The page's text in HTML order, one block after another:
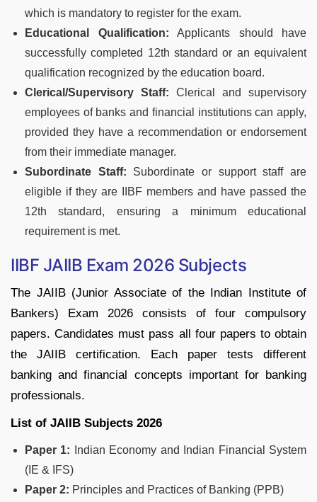
which is mandatory to register for the exam.
Educational Qualification: Applicants should have
successfully completed 12th standard or an equivalent
qualification recognized by the education board.
Clerical/Supervisory Staff: Clerical and supervisory
employees of banks and financial institutions can apply,
provided they have a recommendation or endorsement
from their immediate manager.
Subordinate Staff: Subordinate or support staff are
eligible if they are IIBF members and have passed the
12th standard, ensuring a minimum educational
requirement is met.
IIBF JAIIB Exam 2026 Subjects
The JAIIB (Junior Associate of the Indian Institute of
Bankers) Exam 2026 consists of four compulsory
papers. Candidates must pass all four papers to obtain
the JAIIB certification. Each paper tests different
banking and financial concepts important for banking
professionals.
List of JAIIB Subjects 2026
Paper 1: Indian Economy and Indian Financial System
(IE & IFS)
Paper 2: Principles and Practices of Banking (PPB)